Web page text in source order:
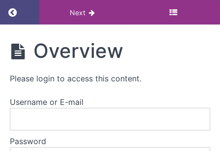
Return to course: Menopause in the
Next
Menopause
in the
workplace
Masterclass
the
workplace
Overview
Please login to access this content.
Username or E-mail
Password